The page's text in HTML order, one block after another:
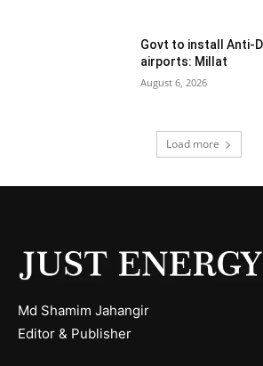
Govt to install Anti-
airports: Millat
August 6, 2026
Load more
Md Shamim Jahangir
Editor & Publisher